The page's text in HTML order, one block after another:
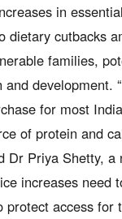
in
dietary cutbacks
families,
and development.
for most
of protein and
Dr Priya Shetty,
increases need
protect access for